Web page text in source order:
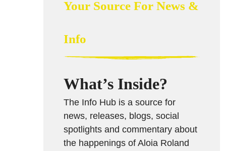
Your Source For News &
Info
What’s Inside?
The Info Hub is a source for
news, releases, blogs, social
spotlights and commentary about
the happenings of Aloia Roland